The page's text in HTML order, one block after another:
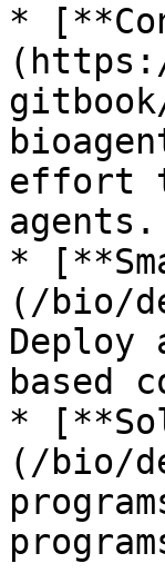
*
effort
agents.
*
(/bio/
based
*
(/bio/